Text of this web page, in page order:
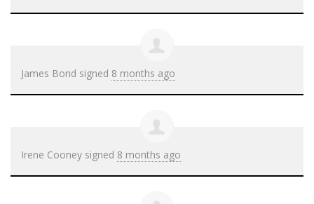
James Bond signed 8 months ago
Irene Cooney signed 8 months ago